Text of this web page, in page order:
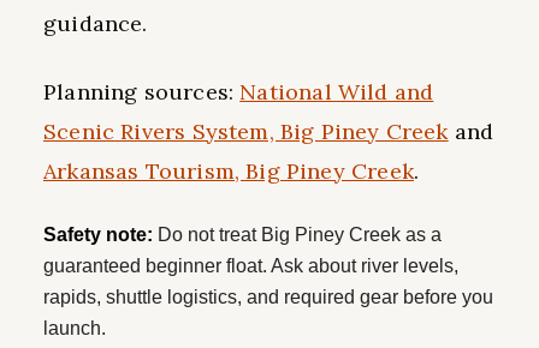
guidance.
Planning sources: National Wild and
Scenic Rivers System, Big Piney Creekand
Arkansas Tourism, Big Piney Creek.
Safety note: Do not treat Big Piney Creek as a
guaranteed beginner float. Ask about river levels,
rapids, shuttle logistics, and required gear before you
launch.